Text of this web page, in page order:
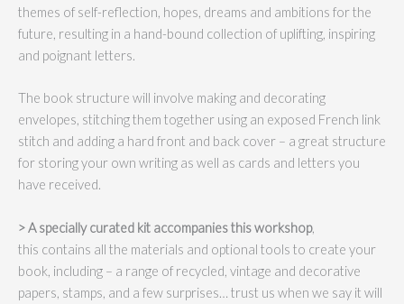
themes of self-reflection, hopes, dreams and ambitions for the
future, resulting in a hand-bound collection of uplifting, inspiring
and poignant letters.
The book structure will involve making and decorating
envelopes, stitching them together using an exposed French link
stitch and adding a hard front and back cover – a great structure
for storing your own writing as well as cards and letters you
have received.
> A specially curated kit accompanies this workshop,
this contains all the materials and optional tools to create your
book, including – a range of recycled, vintage and decorative
papers, stamps, and a few surprises… trust us when we say it will